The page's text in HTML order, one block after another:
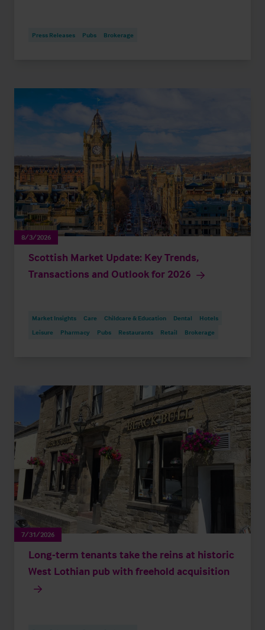
Press Releases Pubs Brokerage
8/3/2026
Scottish Market Update: Key Trends,
Transactions and Outlook for 2026
Market Insights Care Childcare & Education Dental
Hotels
Leisure
Pharmacy Pubs Restaurants Retail Brokerage
7/31/2026
Long-term tenants take the reins at historic
West Lothian pub with freehold acquisition